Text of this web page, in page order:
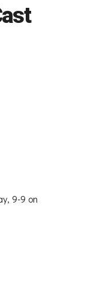
9-9 on